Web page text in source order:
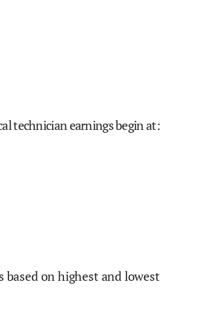
technician earnings begin at:
based on highest and lowest